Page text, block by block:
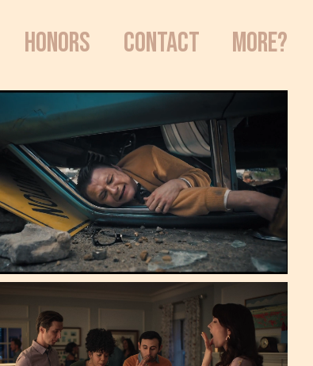
HONORS CONTACT MORE?
Le Truc | Publicis
*2025 Clio Award